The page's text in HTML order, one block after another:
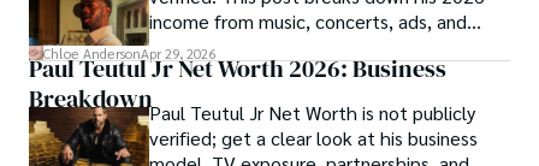
income from music, concerts, ads, and
brand deals.
Chloe AndersonApr 29, 2026
Paul Teutul Jr Net Worth 2026: Business
BreakdownPaul Teutul Jr Net Worth is not publicly
verified; get a clear look at his business